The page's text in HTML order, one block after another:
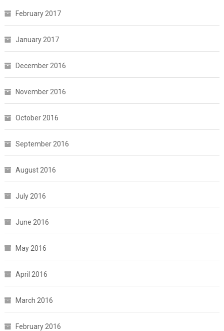
February 2017
January 2017
December 2016
November 2016
October 2016
September 2016
August 2016
July 2016
June 2016
May 2016
April 2016
March 2016
February 2016